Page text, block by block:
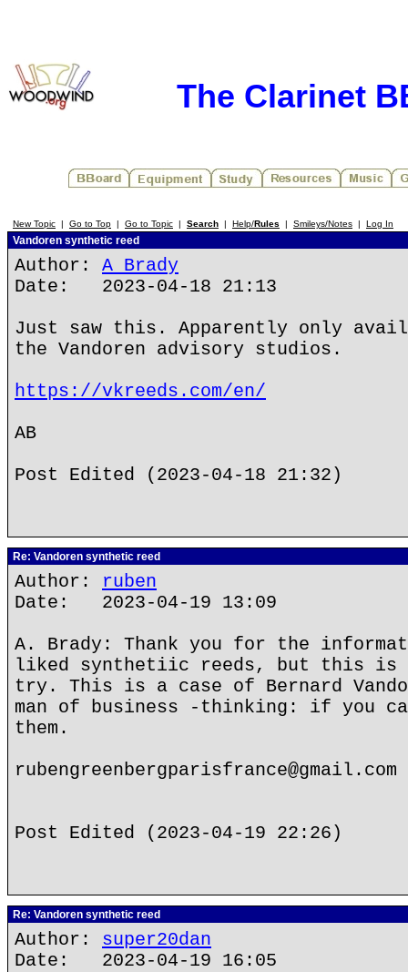
The Clarinet
New Topic | Go to Top | Go to Topic | Search | Help/Rules | Smileys/Notes | Log In
Vandoren synthetic reed
Author: A Brady
Date: 2023-04-18 21:13
Just saw this. Apparently only
the Vandoren advisory studios.
https://vkreeds.com/en/
AB
Post Edited (2023-04-18 21:32)
Re: Vandoren synthetic reed
Author: ruben
Date: 2023-04-19 13:09
A. Brady: Thank you for the
liked synthetiic reeds, but this is
try. This is a case of Bernard
man of business -thinking: if you
them.
rubengreenbergparisfrance@gmail.com
Post Edited (2023-04-19 22:26)
Re: Vandoren synthetic reed
Author: super20dan
Date: 2023-04-19 16:05